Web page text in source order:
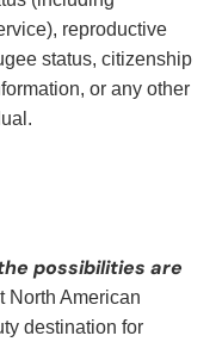
reproductive
status, citizenship
or any other
possibilities are
North American
destination for